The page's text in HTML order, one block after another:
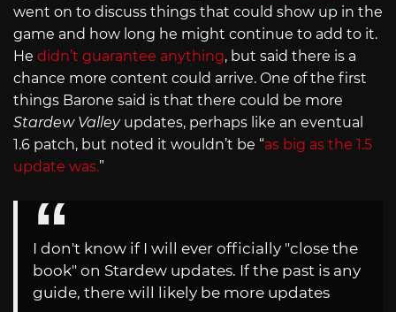
went on to discuss things that could show up in the
game and how long he might continue to add to it.
He didn’t guarantee anything, but said there is a
chance more content could arrive. One of the first
things Barone said is that there could be more
Stardew Valleyupdates, perhaps like an eventual
1.6 patch, but noted it wouldn’t be “as big as the 1.5
update was.”
I don't know if I will ever officially "close the
book" on Stardew updates. If the past is any
guide, there will likely be more updates